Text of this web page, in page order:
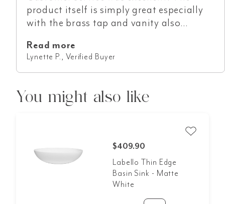
product itself is simply great especially
with the brass tap and vanity also
and sound in minimal time.
Read more
Lynette P., Verified Buyer
You might also like
$409.90
Labello Thin Edge
Basin Sink - Matte
White